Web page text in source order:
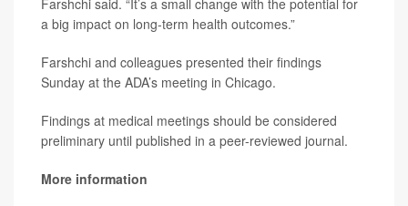
a big impact on long-term health outcomes.”
Farshchi and colleagues presented their findings
Sunday at the ADA’s meeting in Chicago.
Findings at medical meetings should be considered
preliminary until published in a peer-reviewed journal.
More information